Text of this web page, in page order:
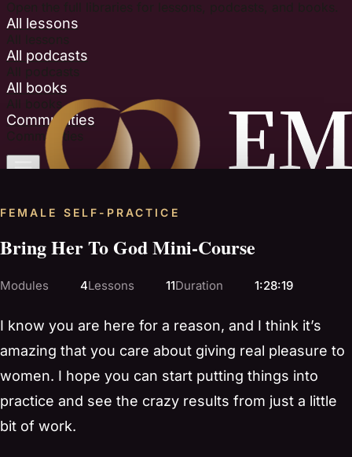
All lessons
All podcasts
All books
All books
Communities
Communities
FEMALE SELF-PRACTICE
Bring Her To God Mini-Course
Modules 4Lessons 11Duration 1:28:19
I know you are here for a reason, and I think it’s
amazing that you care about giving real pleasure to
women. I hope you can start putting things into
practice and see the crazy results from just a little
bit of work.